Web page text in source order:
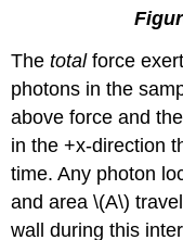
Thetotalforce
photons in the
above force and
in the +x-direction
time. Any photon
and area \(A\)
wall during this